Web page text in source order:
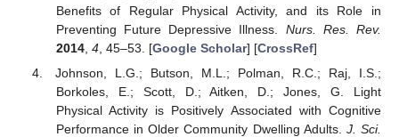
Benefits of Regular Physical Activity, and its Role in
Preventing Future Depressive Illness. Nurs. Res. Rev.
2014, 4, 45–53. [Google Scholar] [CrossRef]
Johnson, L.G.; Butson, M.L.; Polman, R.C.; Raj, I.S.;
Borkoles, E.; Scott, D.; Aitken, D.; Jones, G. Light
Physical Activity is Positively Associated with Cognitive
Performance in Older Community Dwelling Adults. J. Sci.